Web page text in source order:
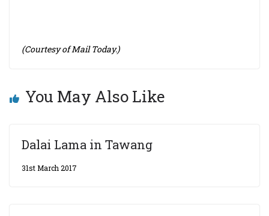
(Courtesy of Mail Today.)
You May Also Like
Dalai Lama in Tawang
31st March 2017